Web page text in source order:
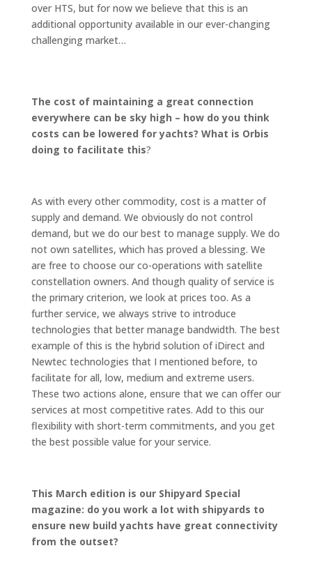
over HTS, but for now we believe that this is an
additional opportunity available in our ever-changing
challenging market…
The cost of maintaining a great connection
everywhere can be sky high – how do you think
costs can be lowered for yachts? What is Orbis
doing to facilitate this?
As with every other commodity, cost is a matter of
supply and demand. We obviously do not control
demand, but we do our best to manage supply. We do
not own satellites, which has proved a blessing. We
are free to choose our co-operations with satellite
constellation owners. And though quality of service is
the primary criterion, we look at prices too. As a
further service, we always strive to introduce
technologies that better manage bandwidth. The best
example of this is the hybrid solution of iDirect and
Newtec technologies that I mentioned before, to
facilitate for all, low, medium and extreme users.
These two actions alone, ensure that we can offer our
services at most competitive rates. Add to this our
flexibility with short-term commitments, and you get
the best possible value for your service.
This March edition is our Shipyard Special
magazine: do you work a lot with shipyards to
ensure new build yachts have great connectivity
from the outset?